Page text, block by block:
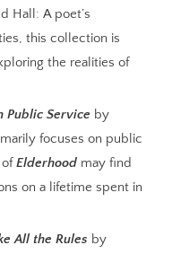
Hall: A poet’s
this collection is
the realities of
Public Service by
focuses on public
ofElderhood may find
on a lifetime spent in
All the Rules by